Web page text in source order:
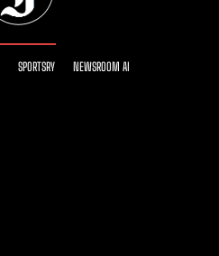
SPORTSRY NEWSROOM AI